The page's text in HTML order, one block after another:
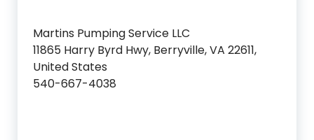
Martins Pumping Service LLC
11865 Harry Byrd Hwy, Berryville, VA 22611,
United States
540-667-4038